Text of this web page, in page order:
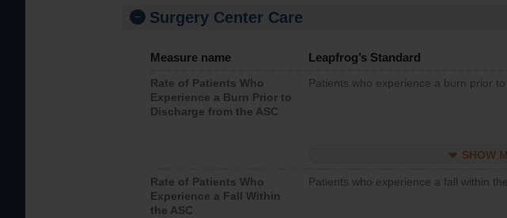
Surgery Center Care
Measure name Leapfrog’s Standard
Rate of Patients Who
Experience a Burn Prior to
Discharge from the ASC
Patients who experience a burn prior
SHOW
Rate of Patients Who
Experience a Fall Within
the ASC
Patients who experience a fall within